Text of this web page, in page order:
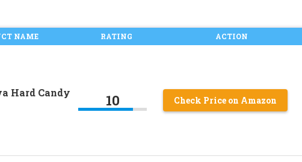
NAME RATING ACTION
Hard Candy
10 Check Price on Amazon